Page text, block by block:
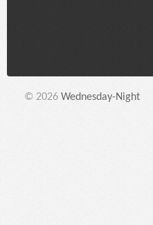
© 2026 Wednesday-Night